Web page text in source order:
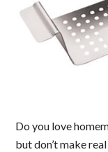
Do you love
but don’t make